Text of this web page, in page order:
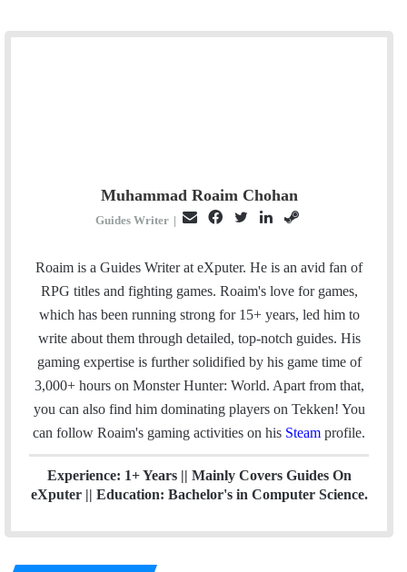
Muhammad Roaim Chohan
Guides Writer |
a
c
e
b
o
o
i
t
t
r
n
k
d
I
e
a
m
Roaim is a Guides Writer at eXputer. He is an avid fan of
RPG titles and fighting games. Roaim's love for games,
which has been running strong for 15+ years, led him to
write about them through detailed, top-notch guides. His
gaming expertise is further solidified by his game time of
3,000+ hours on Monster Hunter: World. Apart from that,
you can also find him dominating players on Tekken! You
can follow Roaim's gaming activities on his Steam profile.
Experience: 1+ Years || Mainly Covers Guides On
eXputer || Education: Bachelor's in Computer Science.